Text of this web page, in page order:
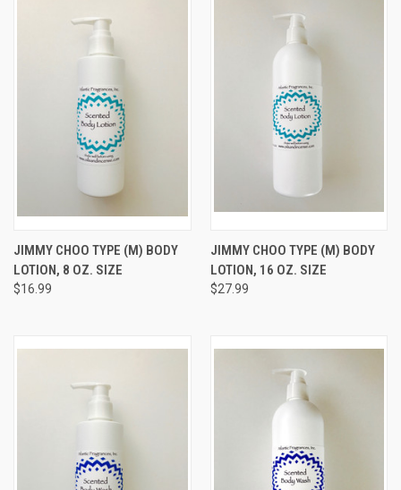
JIMMY CHOO TYPE (M) BODY
LOTION, 8 OZ. SIZE
$16.99
JIMMY CHOO TYPE (M) BODY
LOTION, 16 OZ. SIZE
$27.99